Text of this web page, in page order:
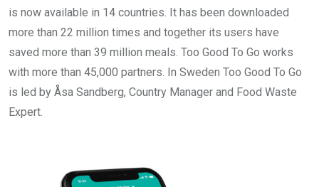
is now available in 14 countries. It has been downloaded
more than 22 million times and together its users have
saved more than 39 million meals. Too Good To Go works
with more than 45,000 partners. In Sweden Too Good To Go
is led by Åsa Sandberg, Country Manager and Food Waste
Expert.